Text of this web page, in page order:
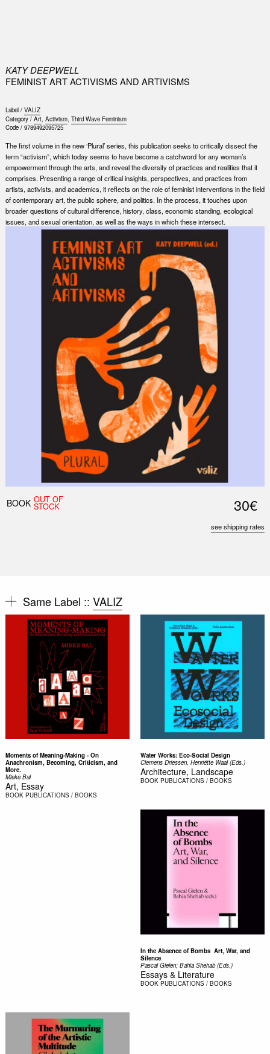
KATY DEEPWELL
FEMINIST ART ACTIVISMS AND ARTIVISMS
Label / VALIZ
Category / Art, Activism, Third Wave Feminism
Code / 9789492095725
The first volume in the new ‘Plural’ series, this publication seeks to critically dissect the
term “activism”, which today seems to have become a catchword for any woman’s
empowerment through the arts, and reveal the diversity of practices and realities that it
comprises. Presenting a range of critical insights, perspectives, and practices from
artists, activists, and academics, it reflects on the role of feminist interventions in the field
of contemporary art, the public sphere, and politics. In the process, it touches upon
broader questions of cultural difference, history, class, economic standing, ecological
issues, and sexual orientation, as well as the ways in which these intersect.
BOOK OUT OF
STOCK 30€
see shipping rates
Same Label :: VALIZ
Moments of Meaning-Making - On
Anachronism, Becoming, Criticism, and
More.
Mieke Bal
Art, Essay
BOOK PUBLICATIONS / BOOKS
Water Works: Eco-Social Design
Clemens Driessen, Henriëtte Waal (Eds.)
Architecture, Landscape
BOOK PUBLICATIONS / BOOKS
In the Absence of Bombs  Art, War, and
Silence
Pascal Gielen; Bahia Shehab (Eds.)
Essays & Literature
BOOK PUBLICATIONS / BOOKS